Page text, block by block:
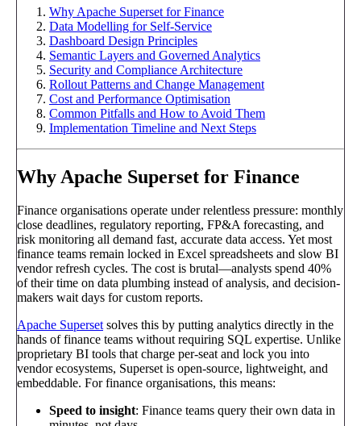
Why Apache Superset for Finance
Data Modelling for Self-Service
Dashboard Design Principles
Semantic Layers and Governed Analytics
Security and Compliance Architecture
Rollout Patterns and Change Management
Cost and Performance Optimisation
Common Pitfalls and How to Avoid Them
Implementation Timeline and Next Steps
Why Apache Superset for Finance
Finance organisations operate under relentless pressure: monthly
close deadlines, regulatory reporting, FP&A forecasting, and
risk monitoring all demand fast, accurate data access. Yet most
finance teams remain locked in Excel spreadsheets and slow BI
vendor refresh cycles. The cost is brutal—analysts spend 40%
of their time on data plumbing instead of analysis, and decision-
makers wait days for custom reports.
Apache Supersetsolves this by putting analytics directly in the
hands of finance teams without requiring SQL expertise. Unlike
proprietary BI tools that charge per-seat and lock you into
vendor ecosystems, Superset is open-source, lightweight, and
embeddable. For finance organisations, this means:
Speed to insight: Finance teams query their own data in